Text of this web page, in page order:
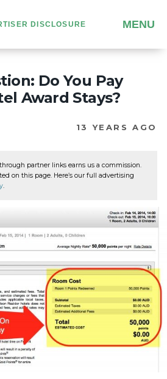
DISCLOSURE MENU
Do You Pay
Award Stays?
13 YEARS AGO
partner links earns us a commission.
on this page. Here’s our full advertising
.